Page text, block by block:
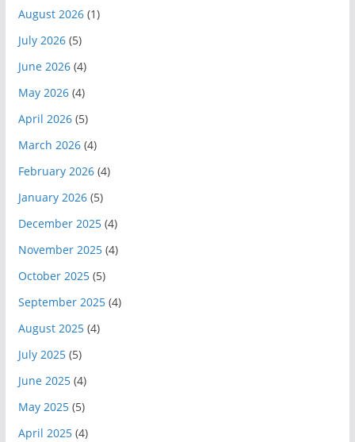
August 2026(1)
July 2026(5)
June 2026(4)
May 2026(4)
April 2026(5)
March 2026(4)
February 2026(4)
January 2026(5)
December 2025(4)
November 2025(4)
October 2025(5)
September 2025(4)
August 2025(4)
July 2025(5)
June 2025(4)
May 2025(5)
April 2025(4)